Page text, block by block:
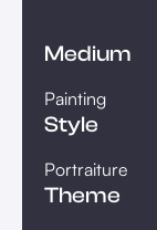
Medium
Painting
Style
Portraiture
Theme